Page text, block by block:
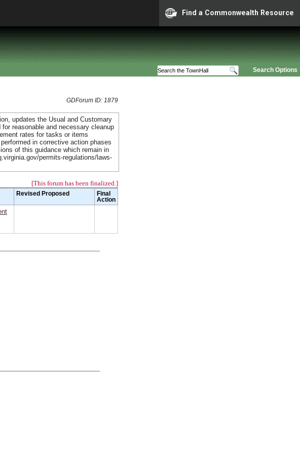
Find a Commonwealth Resource
Search Options
GDForum ID: 1879
updates the Usual and Customary
reasonable and necessary cleanup
rates for tasks or items
in corrective action phases
of this guidance which remain in
permits-regulations/laws-
[This forum has been finalized.]
Revised Proposed
Final
Action